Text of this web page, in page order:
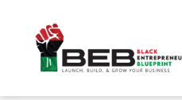
content